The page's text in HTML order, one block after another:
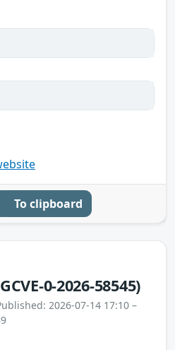
To clipboard
0-2026-58545)
2026-07-14 17:10 –